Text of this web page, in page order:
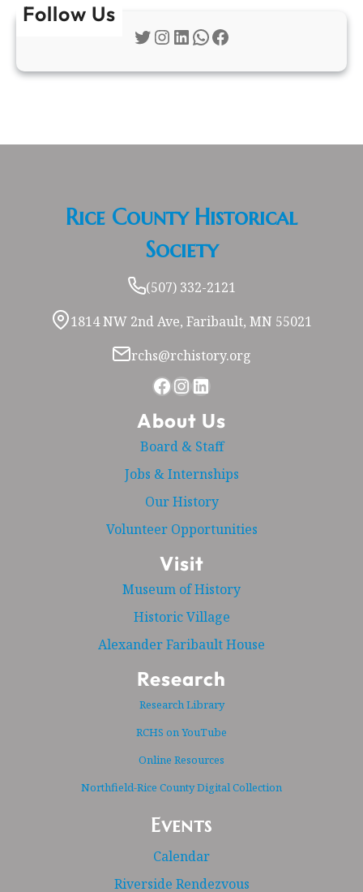
Follow Us
Twitter Instagram LinkedIn WhatsApp Facebook
Rice County Historical
Society
(507) 332-2121
1814 NW 2nd Ave, Faribault, MN 55021
rchs@rchistory.org
Facebook Instagram LinkedIn
About Us
Board & Staff
Jobs & Internships
Our History
Volunteer Opportunities
Visit
Museum of History
Historic Village
Alexander Faribault House
Research
Research Library
RCHS on YouTube
Online Resources
Northfield-Rice County Digital Collection
Events
Calendar
Riverside Rendezvous